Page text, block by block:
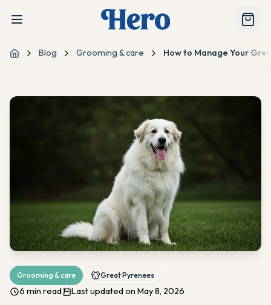
Home Blog Grooming & care How to Manage Your
Grooming & care Great Pyrenees
6 min read Last updated on May 8, 2026